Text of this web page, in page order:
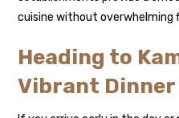
cuisine without
Heading to
Vibrant Dinner